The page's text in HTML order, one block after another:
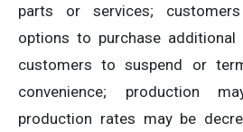
parts or services;
options to purchase
customers to suspend or
convenience; production
production rates may be